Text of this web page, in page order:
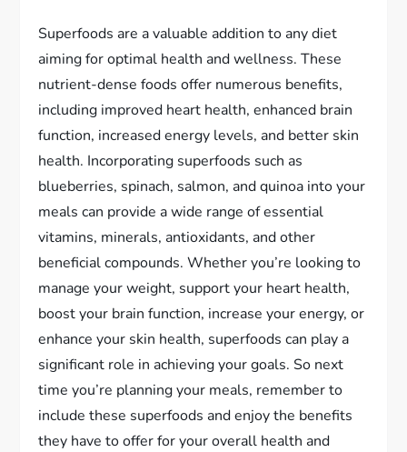
Superfoods are a valuable addition to any diet
aiming for optimal health and wellness. These
nutrient-dense foods offer numerous benefits,
including improved heart health, enhanced brain
function, increased energy levels, and better skin
health. Incorporating superfoods such as
blueberries, spinach, salmon, and quinoa into your
meals can provide a wide range of essential
vitamins, minerals, antioxidants, and other
beneficial compounds. Whether you’re looking to
manage your weight, support your heart health,
boost your brain function, increase your energy, or
enhance your skin health, superfoods can play a
significant role in achieving your goals. So next
time you’re planning your meals, remember to
include these superfoods and enjoy the benefits
they have to offer for your overall health and